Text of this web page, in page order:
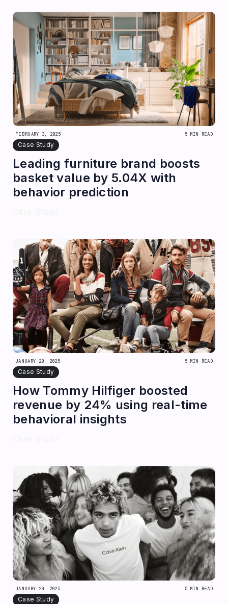
FEBRUARY 3, 2025 5 MIN READ
Case Study
Leading furniture brand boosts
basket value by 5.04X with
behavior prediction
JANUARY 20, 2025 5 MIN READ
Case Study
How Tommy Hilfiger boosted
revenue by 24% using real-time
behavioral insights
JANUARY 20, 2025 5 MIN READ
Case Study